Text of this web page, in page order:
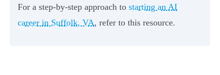
For a step-by-step approach to starting an AI
career in Suffolk, VA, refer to this resource.